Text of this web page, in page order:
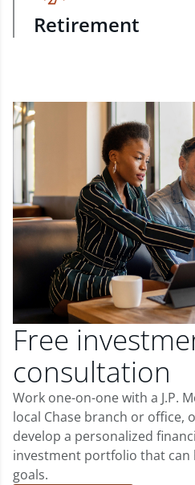
Retirement
Free
consultation
Work one-on-one with a J.P.
local Chase branch or office,
develop a personalized
investment portfolio that can
goals.